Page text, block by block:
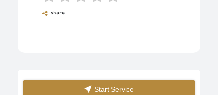
share
Start Service